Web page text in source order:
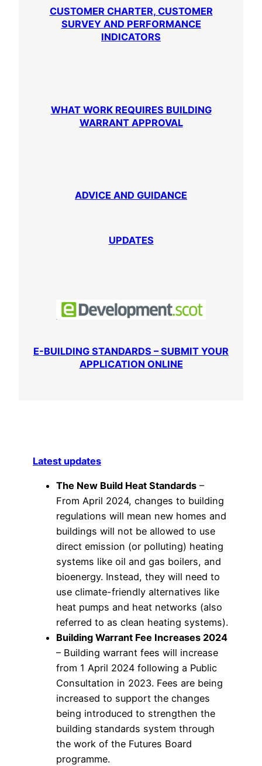
CUSTOMER CHARTER, CUSTOMER
SURVEY AND PERFORMANCE
INDICATORS
WHAT WORK REQUIRES BUILDING
WARRANT APPROVAL
ADVICE AND GUIDANCE
UPDATES
E-BUILDING STANDARDS – SUBMIT YOUR
APPLICATION ONLINE
Latest updates
The New Build Heat Standards –
From April 2024, changes to building
regulations will mean new homes and
buildings will not be allowed to use
direct emission (or polluting) heating
systems like oil and gas boilers, and
bioenergy. Instead, they will need to
use climate-friendly alternatives like
heat pumps and heat networks (also
referred to as clean heating systems).
Building Warrant Fee Increases 2024
– Building warrant fees will increase
from 1 April 2024 following a Public
Consultation in 2023. Fees are being
increased to support the changes
being introduced to strengthen the
building standards system through
the work of the Futures Board
programme.